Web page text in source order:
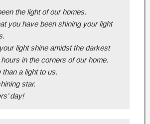
the light of our homes.
you have been shining your light
light shine amidst the darkest
in the corners of our home.
than a light to us.
star.
day!